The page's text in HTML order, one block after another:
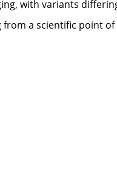
with variants
a scientific point